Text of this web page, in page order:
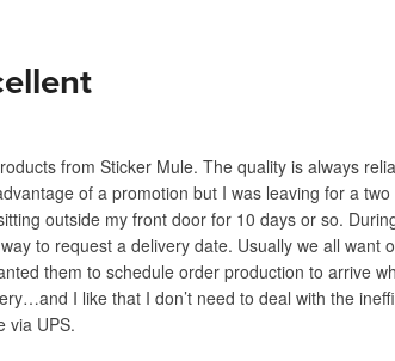
from Sticker Mule. The quality is always
of a promotion but I was leaving for a two
outside my front door for 10 days or so.
to request a delivery date. Usually we all want
them to schedule order production to arrive
I like that I don’t need to deal with the
via UPS.